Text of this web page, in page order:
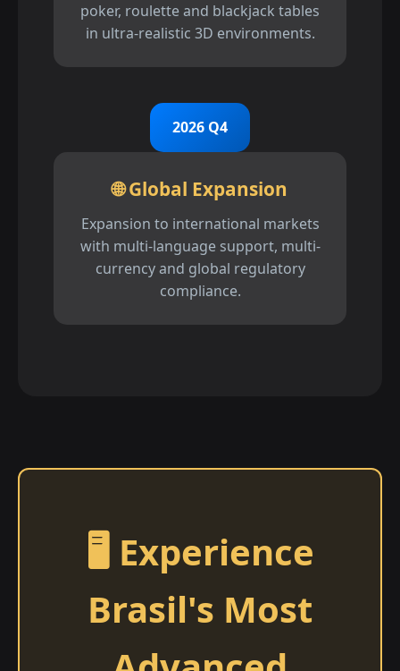
poker, roulette and blackjack tables
in ultra-realistic 3D environments.
2026 Q4
🌐 Global Expansion
Expansion to international markets
with multi-language support, multi-
currency and global regulatory
compliance.
🖥️ Experience
Brasil's Most